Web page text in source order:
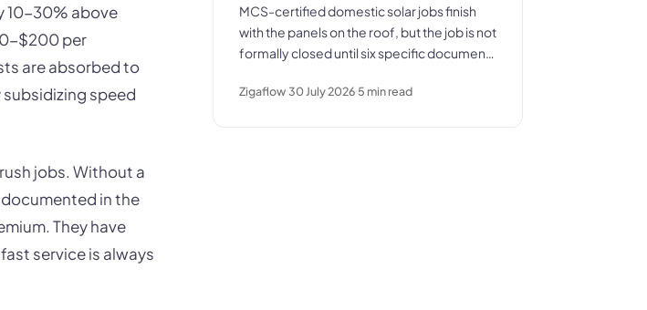
10-30% above
$200 per
are absorbed to
speed
jobs. Without a
in the
They have
service is always
MCS-certified domestic solar jobs finish
with the panels on the roof, but the job is not
formally closed until six specific documents
are, where the process typically breaks
Zigaflow30 July 2026 5 min read